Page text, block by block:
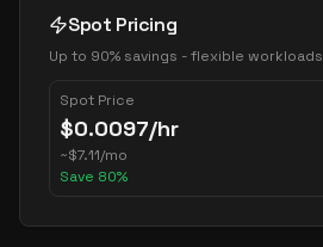
Spot Pricing
Up to 90% savings - flexible workloads
Spot Price
$0.0097/hr
~$7.11/mo
Save 80%